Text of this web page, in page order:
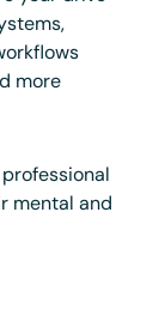
more
mental and